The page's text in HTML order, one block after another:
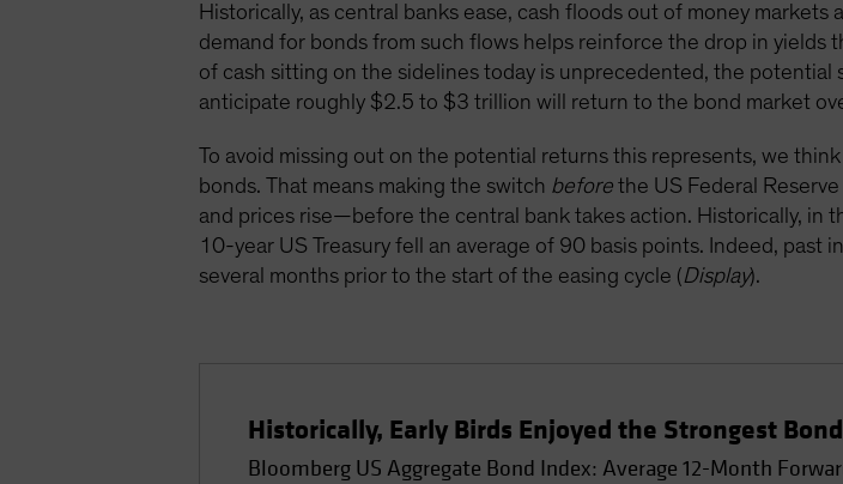
Historically, as central banks ease, cash floods out of money
demand for bonds from such flows helps reinforce the drop in yields
of cash sitting on the sidelines today is unprecedented, the potential
anticipate roughly $2.5 to $3 trillion will return to the bond market
To avoid missing out on the potential returns this represents, we
bonds. That means making the switch before the US Federal
and prices rise—before the central bank takes action. Historically, in
10-year US Treasury fell an average of 90 basis points. Indeed,
several months prior to the start of the easing cycle (Display).
Historically, Early Birds Enjoyed the Strongest
Bloomberg US Aggregate Bond Index: Average 12-Month